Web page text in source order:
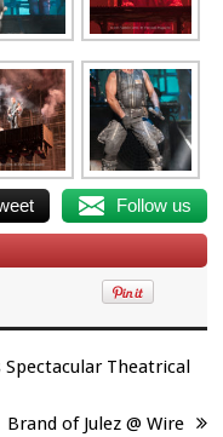
Follow us
Spectacular Theatrical
Brand of Julez @ Wire